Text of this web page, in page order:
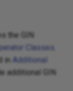
the GIN
Classes
in Additional
additional GIN